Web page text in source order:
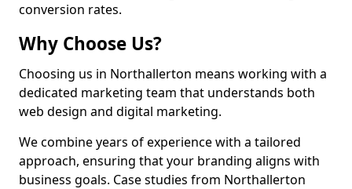
conversion rates.
Why Choose Us?
Choosing us in Northallerton means working with a
dedicated marketing team that understands both
web design and digital marketing.
We combine years of experience with a tailored
approach, ensuring that your branding aligns with
business goals. Case studies from Northallerton